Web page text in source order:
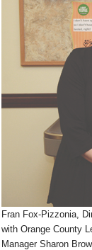
Fran Fox-Pizzonia,
with Orange County
Manager Sharon